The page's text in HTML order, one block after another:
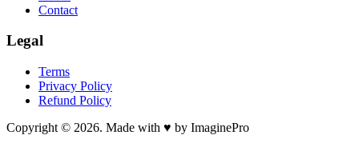
Contact
Legal
Terms
Privacy Policy
Refund Policy
Copyright © 2026. Made with ♥ by ImaginePro